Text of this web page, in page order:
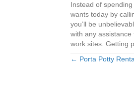
Instead of
wants today by
you’ll be
with any
work sites. Getting
Posts
← Porta Potty